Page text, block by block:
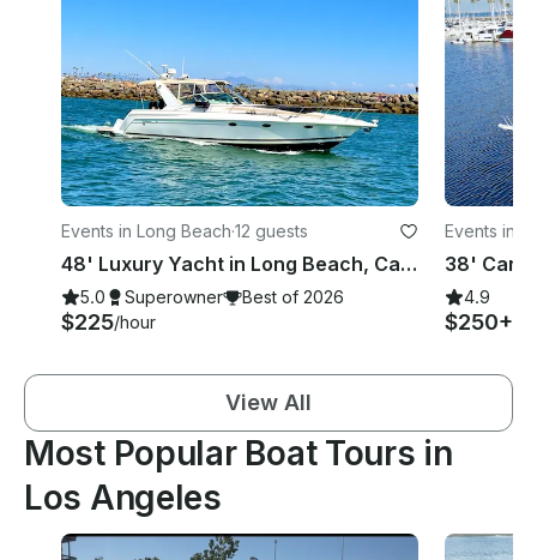
Events in Long Beach·12 guests
48' Luxury Yacht in Long Beach, California
5.0 Superowner Best of 2026
$225/hour
Events in
38'
4.9
$250+
View All
Most Popular Boat Tours in
Los Angeles